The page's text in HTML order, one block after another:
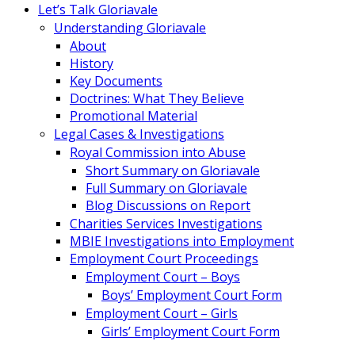
Let’s Talk Gloriavale
Understanding Gloriavale
About
History
Key Documents
Doctrines: What They Believe
Promotional Material
Legal Cases & Investigations
Royal Commission into Abuse
Short Summary on Gloriavale
Full Summary on Gloriavale
Blog Discussions on Report
Charities Services Investigations
MBIE Investigations into Employment
Employment Court Proceedings
Employment Court – Boys
Boys’ Employment Court Form
Employment Court – Girls
Girls’ Employment Court Form